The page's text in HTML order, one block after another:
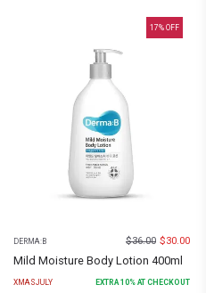
17% OFF
DERMA:B $36.00 $30.00
Mild Moisture Body Lotion 400ml
XMASJULY EXTRA 10% AT CHECKOUT